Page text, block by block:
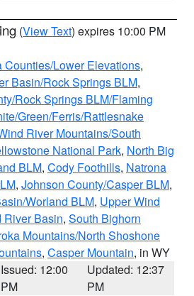
(View Text) expires 10:00 PM
Counties/Lower Elevations,
Basin/Rock Springs BLM,
Rock Springs BLM/Flaming
Green/Ferris/Rattlesnake
River Mountains/South
National Park, North Big
BLM, Cody Foothills, Natrona
, Johnson County/Casper BLM,
Worland BLM, Upper Wind
River Basin, South Bighorn
Mountains/North Shoshone
, Casper Mountain, in WY
Issued: 12:00
PM
Updated: 12:37
PM